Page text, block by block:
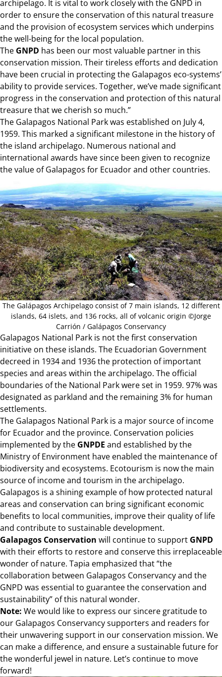
archipelago. It is vital to work closely with the GNPD in
order to ensure the conservation of this natural treasure
and the provision of ecosystem services which underpins
the well-being for the local population.
The GNPD has been our most valuable partner in this
conservation mission. Their tireless efforts and dedication
have been crucial in protecting the Galapagos eco-systems’
ability to provide services. Together, we’ve made significant
progress in the conservation and protection of this natural
treasure that we cherish so much.”
The Galapagos National Park was established on July 4,
1959. This marked a significant milestone in the history of
the island archipelago. Numerous national and
international awards have since been given to recognize
the value of Galapagos for Ecuador and other countries.
The Galápagos Archipelago consist of 7 main islands, 12 different
islands, 64 islets, and 136 rocks, all of volcanic origin ©Jorge
Carrión / Galápagos Conservancy
Galapagos National Park is not the first conservation
initiative on these islands. The Ecuadorian Government
decreed in 1934 and 1936 the protection of important
species and areas within the archipelago. The official
boundaries of the National Park were set in 1959. 97% was
designated as parkland and the remaining 3% for human
settlements.
The Galapagos National Park is a major source of income
for Ecuador and the province. Conservation policies
implemented by the GNPDE and established by the
Ministry of Environment have enabled the maintenance of
biodiversity and ecosystems. Ecotourism is now the main
source of income and tourism in the archipelago.
Galapagos is a shining example of how protected natural
areas and conservation can bring significant economic
benefits to local communities, improve their quality of life
and contribute to sustainable development.
Galapagos Conservation will continue to support GNPD
with their efforts to restore and conserve this irreplaceable
wonder of nature. Tapia emphasized that “the
collaboration between Galapagos Conservancy and the
GNPD was essential to guarantee the conservation and
sustainability” of this natural wonder.
Note: We would like to express our sincere gratitude to
our Galapagos Conservancy supporters and readers for
their unwavering support in our conservation mission. We
can make a difference, and ensure a sustainable future for
the wonderful jewel in nature. Let’s continue to move
forward!